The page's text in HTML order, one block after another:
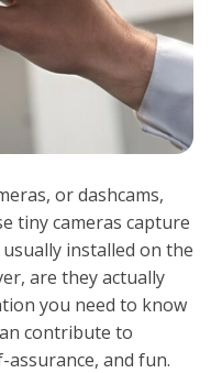
or dashcams,
tiny cameras capture
installed on the
are they actually
you need to know
contribute to
assurance, and fun.